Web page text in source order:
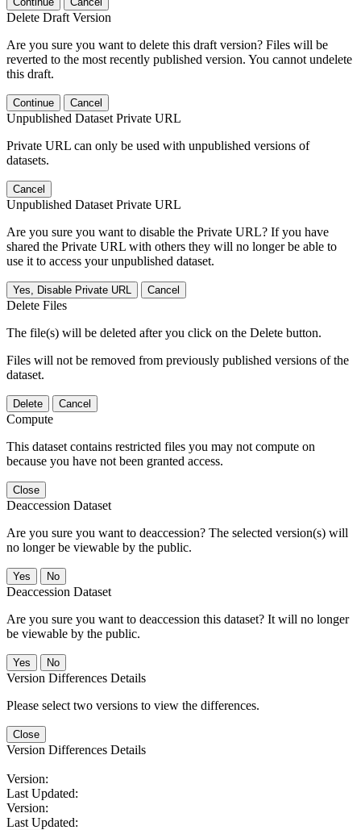
Delete Draft Version
Are you sure you want to delete this draft version? Files will be
reverted to the most recently published version. You cannot undelete
this draft.
Continue Cancel
Unpublished Dataset Private URL
Private URL can only be used with unpublished versions of
datasets.
Cancel
Unpublished Dataset Private URL
Are you sure you want to disable the Private URL? If you have
shared the Private URL with others they will no longer be able to
use it to access your unpublished dataset.
Yes, Disable Private URL Cancel
Delete Files
The file(s) will be deleted after you click on the Delete button.
Files will not be removed from previously published versions of the
dataset.
Delete Cancel
Compute
This dataset contains restricted files you may not compute on
because you have not been granted access.
Close
Deaccession Dataset
Are you sure you want to deaccession? The selected version(s) will
no longer be viewable by the public.
No
Deaccession Dataset
Are you sure you want to deaccession this dataset? It will no longer
be viewable by the public.
No
Version Differences Details
Please select two versions to view the differences.
Close
Version Differences Details
Version:
Last Updated:
Version:
Last Updated: